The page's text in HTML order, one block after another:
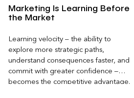
Marketing Is Learning Before
the Market
Learning velocity – the ability to
explore more strategic paths,
understand consequences faster, and
commit with greater confidence –
becomes the competitive advantage.